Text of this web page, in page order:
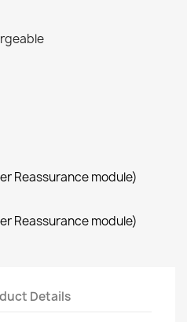
Reassurance module)
Reassurance module)
Details